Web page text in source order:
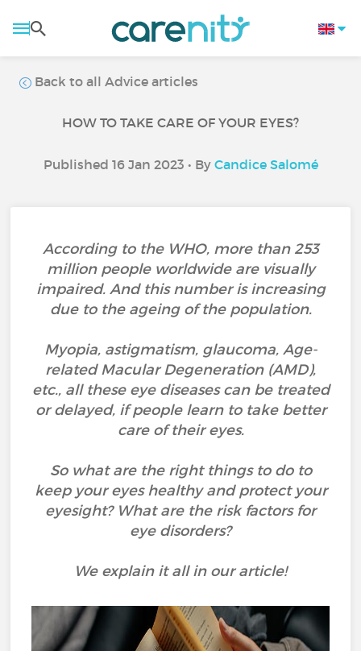
Back to all Advice articles
HOW TO TAKE CARE OF YOUR EYES?
Published 16 Jan 2023 • By Candice Salomé
According to the WHO, more than 253
million people worldwide are visually
impaired. And this number is increasing
due to the ageing of the population.
Myopia, astigmatism, glaucoma, Age-
related Macular Degeneration (AMD),
etc., all these eye diseases can be treated
or delayed, if people learn to take better
care of their eyes.
So what are the right things to do to
keep your eyes healthy and protect your
eyesight? What are the risk factors for
eye disorders?
We explain it all in our article!